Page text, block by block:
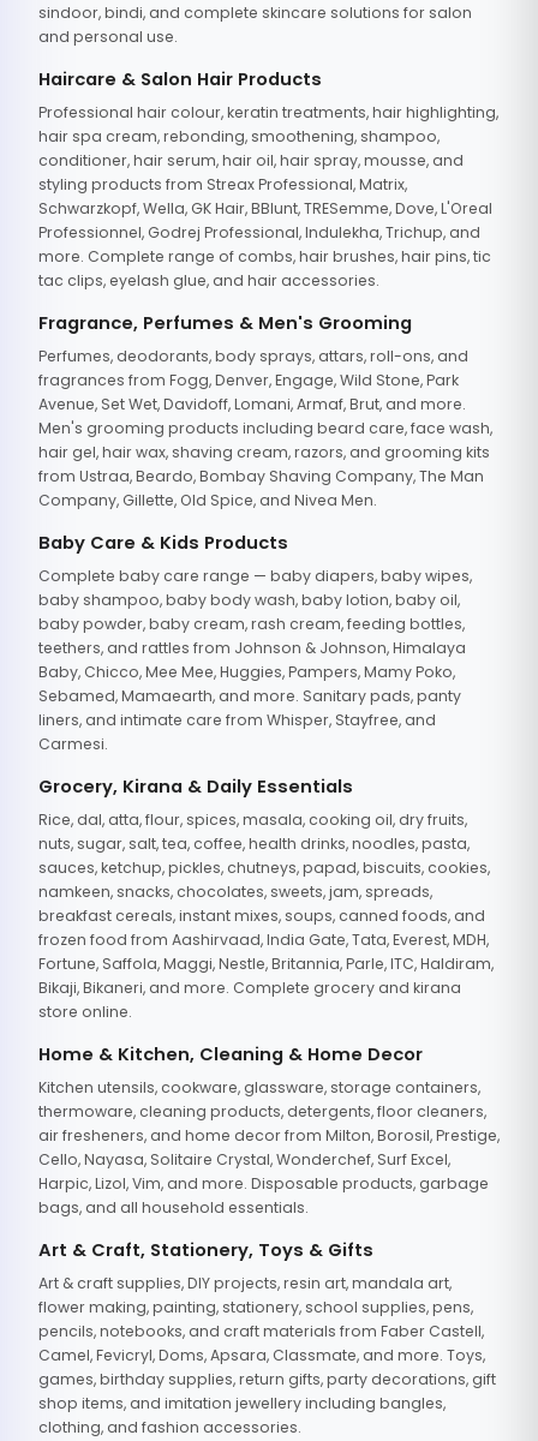
sindoor, bindi, and complete skincare solutions for salon
and personal use.
Haircare & Salon Hair Products
Professional hair colour, keratin treatments, hair highlighting,
hair spa cream, rebonding, smoothening, shampoo,
conditioner, hair serum, hair oil, hair spray, mousse, and
styling products from Streax Professional, Matrix,
Schwarzkopf, Wella, GK Hair, BBlunt, TRESemme, Dove, L'Oreal
Professionnel, Godrej Professional, Indulekha, Trichup, and
more. Complete range of combs, hair brushes, hair pins, tic
tac clips, eyelash glue, and hair accessories.
Fragrance, Perfumes & Men's Grooming
Perfumes, deodorants, body sprays, attars, roll-ons, and
fragrances from Fogg, Denver, Engage, Wild Stone, Park
Avenue, Set Wet, Davidoff, Lomani, Armaf, Brut, and more.
Men's grooming products including beard care, face wash,
hair gel, hair wax, shaving cream, razors, and grooming kits
from Ustraa, Beardo, Bombay Shaving Company, The Man
Company, Gillette, Old Spice, and Nivea Men.
Baby Care & Kids Products
Complete baby care range — baby diapers, baby wipes,
baby shampoo, baby body wash, baby lotion, baby oil,
baby powder, baby cream, rash cream, feeding bottles,
teethers, and rattles from Johnson & Johnson, Himalaya
Baby, Chicco, Mee Mee, Huggies, Pampers, Mamy Poko,
Sebamed, Mamaearth, and more. Sanitary pads, panty
liners, and intimate care from Whisper, Stayfree, and
Carmesi.
Grocery, Kirana & Daily Essentials
Rice, dal, atta, flour, spices, masala, cooking oil, dry fruits,
nuts, sugar, salt, tea, coffee, health drinks, noodles, pasta,
sauces, ketchup, pickles, chutneys, papad, biscuits, cookies,
namkeen, snacks, chocolates, sweets, jam, spreads,
breakfast cereals, instant mixes, soups, canned foods, and
frozen food from Aashirvaad, India Gate, Tata, Everest, MDH,
Fortune, Saffola, Maggi, Nestle, Britannia, Parle, ITC, Haldiram,
Bikaji, Bikaneri, and more. Complete grocery and kirana
store online.
Home & Kitchen, Cleaning & Home Decor
Kitchen utensils, cookware, glassware, storage containers,
thermoware, cleaning products, detergents, floor cleaners,
air fresheners, and home decor from Milton, Borosil, Prestige,
Cello, Nayasa, Solitaire Crystal, Wonderchef, Surf Excel,
Harpic, Lizol, Vim, and more. Disposable products, garbage
bags, and all household essentials.
Art & Craft, Stationery, Toys & Gifts
Art & craft supplies, DIY projects, resin art, mandala art,
flower making, painting, stationery, school supplies, pens,
pencils, notebooks, and craft materials from Faber Castell,
Camel, Fevicryl, Doms, Apsara, Classmate, and more. Toys,
games, birthday supplies, return gifts, party decorations, gift
shop items, and imitation jewellery including bangles,
clothing, and fashion accessories.